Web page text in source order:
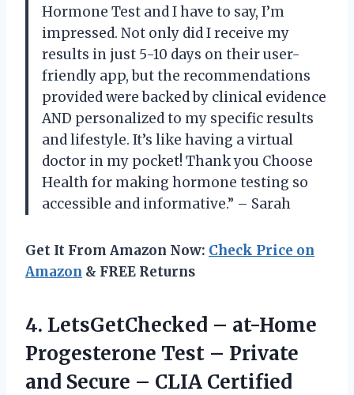
Hormone Test and I have to say, I’m
impressed. Not only did I receive my
results in just 5-10 days on their user-
friendly app, but the recommendations
provided were backed by clinical evidence
AND personalized to my specific results
and lifestyle. It’s like having a virtual
doctor in my pocket! Thank you Choose
Health for making hormone testing so
accessible and informative.” – Sarah
Get It From Amazon Now: Check Price on
Amazon & FREE Returns
4. LetsGetChecked – at-Home
Progesterone Test – Private
and Secure – CLIA Certified